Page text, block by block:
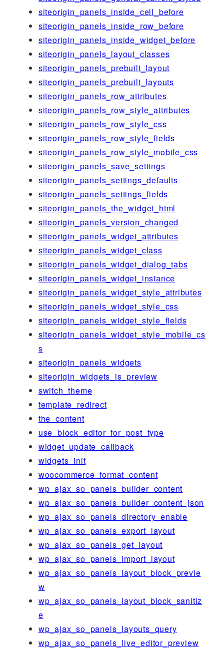
siteorigin_panels_inside_cell_before
siteorigin_panels_inside_row_before
siteorigin_panels_inside_widget_before
siteorigin_panels_layout_classes
siteorigin_panels_prebuilt_layout
siteorigin_panels_prebuilt_layouts
siteorigin_panels_row_attributes
siteorigin_panels_row_style_attributes
siteorigin_panels_row_style_css
siteorigin_panels_row_style_fields
siteorigin_panels_row_style_mobile_css
siteorigin_panels_save_settings
siteorigin_panels_settings_defaults
siteorigin_panels_settings_fields
siteorigin_panels_the_widget_html
siteorigin_panels_version_changed
siteorigin_panels_widget_attributes
siteorigin_panels_widget_class
siteorigin_panels_widget_dialog_tabs
siteorigin_panels_widget_instance
siteorigin_panels_widget_style_attributes
siteorigin_panels_widget_style_css
siteorigin_panels_widget_style_fields
siteorigin_panels_widget_style_mobile_cs
s
siteorigin_panels_widgets
siteorigin_widgets_is_preview
switch_theme
template_redirect
the_content
use_block_editor_for_post_type
widget_update_callback
widgets_init
woocommerce_format_content
wp_ajax_so_panels_builder_content
wp_ajax_so_panels_builder_content_json
wp_ajax_so_panels_directory_enable
wp_ajax_so_panels_export_layout
wp_ajax_so_panels_get_layout
wp_ajax_so_panels_import_layout
wp_ajax_so_panels_layout_block_previe
w
wp_ajax_so_panels_layout_block_sanitiz
e
wp_ajax_so_panels_layouts_query
wp_ajax_so_panels_live_editor_preview